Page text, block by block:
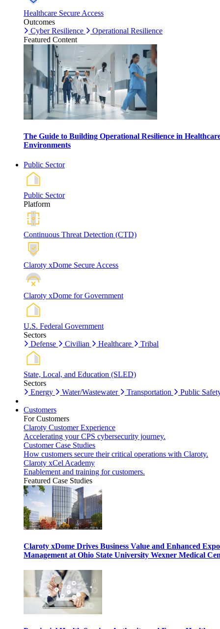
Healthcare Secure Access
Outcomes
Cyber Resilience
Operational Resilience
Featured Content
The Guide to Building Operational Resilience in
Environments
Public Sector
Public Sector
Platform
Continuous Threat Detection (CTD)
Claroty xDome Secure Access
Claroty xDome for Government
U.S. Federal Government
Sectors
Defense
Civilian Healthcare Tribal
State, Local, and Education (SLED)
Sectors
Energy
Water/Wastewater Transportation Public
Customers
For Customers
Claroty Customer Experience
Accelerating your CPS cybersecurity journey.
Customer Case Studies
How customers secure their critical operations with Claroty.
Claroty xCel Academy
Enablement and training for customers.
Featured Case Studies
Claroty xDome Drives Business Value and Enhanced
Management at Ohio State University Wexner Medical